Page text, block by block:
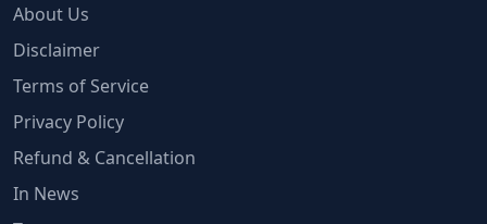
About Us
Disclaimer
Terms of Service
Privacy Policy
Refund & Cancellation
In News